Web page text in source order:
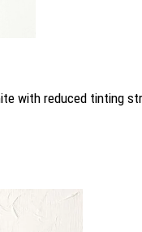
with reduced tinting